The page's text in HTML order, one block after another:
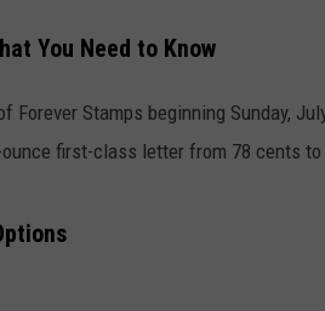
You Need to Know
Forever Stamps beginning Sunday,
first-class letter from 78 cents to